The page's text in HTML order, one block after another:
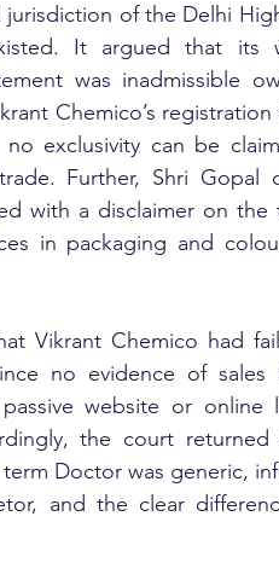
jurisdiction of the Delhi
It argued that its
was
Chemico’s
no exclusivity can be
Further, Shri Gopal
with a disclaimer on
in packaging and
Vikrant Chemico had
no evidence of
website or
the court
Doctor was generic,
and the clear